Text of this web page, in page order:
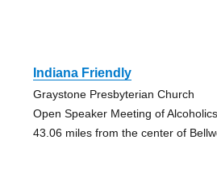
Indiana Friendly
Graystone Presbyterian Church
Open Speaker Meeting of
43.06 miles from the center of